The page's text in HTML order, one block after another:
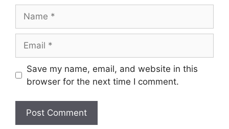
Save my name, email, and website in this
browser for the next time I comment.